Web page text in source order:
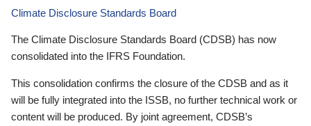
Climate Disclosure Standards Board
The Climate Disclosure Standards Board (CDSB) has now
consolidated into the IFRS Foundation.
This consolidation confirms the closure of the CDSB and as it
will be fully integrated into the ISSB, no further technical work or
content will be produced. By joint agreement, CDSB’s